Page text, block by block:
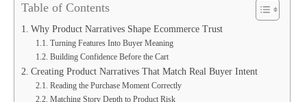
Table of Contents
Why Product Narratives Shape Ecommerce Trust
Turning Features Into Buyer Meaning
Building Confidence Before the Cart
Creating Product Narratives That Match Real Buyer Intent
Reading the Purchase Moment Correctly
Matching Story Depth to Product Risk